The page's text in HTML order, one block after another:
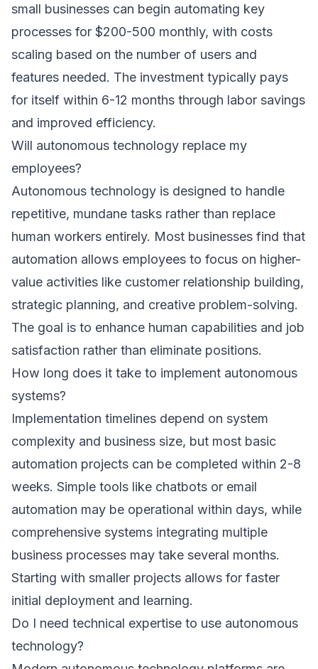
small businesses can begin automating key
processes for $200-500 monthly, with costs
scaling based on the number of users and
features needed. The investment typically pays
for itself within 6-12 months through labor savings
and improved efficiency.
Will autonomous technology replace my
employees?
Autonomous technology is designed to handle
repetitive, mundane tasks rather than replace
human workers entirely. Most businesses find that
automation allows employees to focus on higher-
value activities like customer relationship building,
strategic planning, and creative problem-solving.
The goal is to enhance human capabilities and job
satisfaction rather than eliminate positions.
How long does it take to implement autonomous
systems?
Implementation timelines depend on system
complexity and business size, but most basic
automation projects can be completed within 2-8
weeks. Simple tools like chatbots or email
automation may be operational within days, while
comprehensive systems integrating multiple
business processes may take several months.
Starting with smaller projects allows for faster
initial deployment and learning.
Do I need technical expertise to use autonomous
technology?